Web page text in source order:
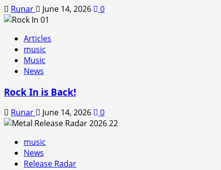
Runar June 14, 2026 0
Articles
music
Music
News
Rock In is Back!
Runar June 14, 2026 0
music
News
Release Radar